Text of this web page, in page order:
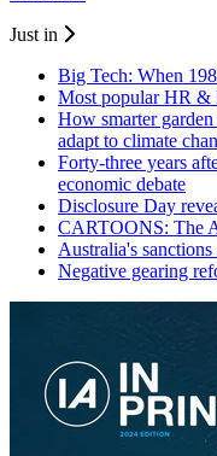
Just in
Big Tech: When
Most popular HR &
How smarter
adapt to climate
Forty-three years
economic debate
Disclosure Day
CARTOONS: The
Australia's
Negative gearing